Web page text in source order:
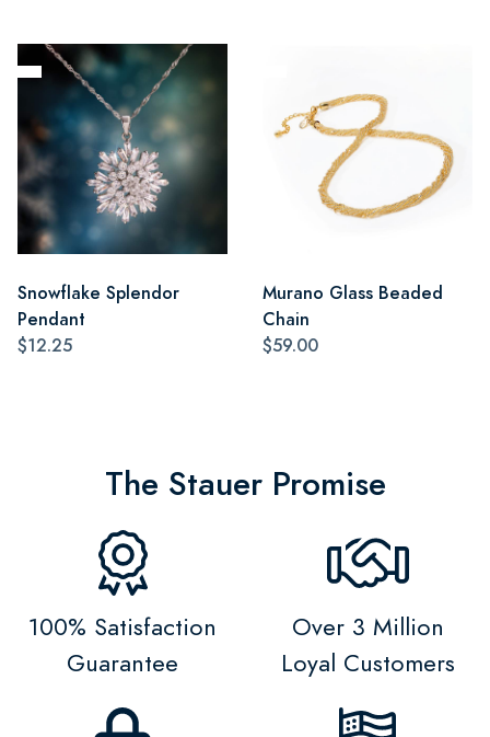
Snowflake Splendor
Pendant
$12.25
Murano Glass Beaded
Chain
$59.00
The Stauer Promise
100% Satisfaction
Guarantee
Over 3 Million
Loyal Customers